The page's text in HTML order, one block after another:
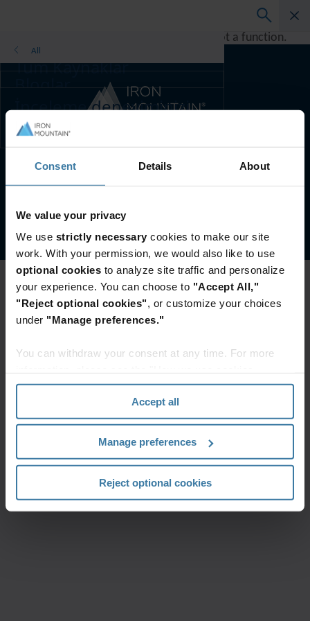
Consent Details About
We value your privacy
We use strictly necessary cookies to make our site
work. With your permission, we would also like to use
optional cookies to analyze site traffic and personalize
your experience. You can choose to "Accept All,"
"Reject optional cookies", or customize your choices
under "Manage preferences."
You can withdraw your consent at any time. For more
section" of ourPrivacy Policy.
Accept all
Manage preferences
Reject optional cookies
Tüm Kaynaklar
Müşteri Başarı Hikayeleri
Çözüm Kılavuzları
Vebinarlar
Whitepaper
All
İnceleme deneyiminizi
geliştirmek için ülke ve
dil tercihini seçin.
Bölgenizi ve dilinizi
değiştirin
Asia-Pacific and India
Latin America
North America
h.replaceAll is not a function.
©2026